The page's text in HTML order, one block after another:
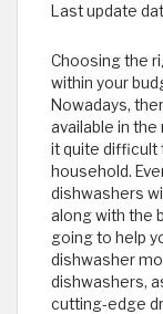
Last update
Choosing the
within your
Nowadays,
available in
it quite difficult
household.
dishwashers
along with the
going to help
dishwasher
dishwashers,
cutting-edge